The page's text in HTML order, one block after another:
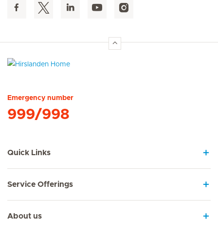
Emergency number
999/998
Quick Links
Service Offerings
About us